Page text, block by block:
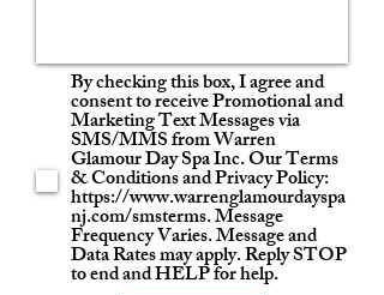
By checking this box, I agree and
consent to receive Promotional and
Marketing Text Messages via
SMS/MMS from Warren
Glamour Day Spa Inc. Our Terms
& Conditions and Privacy Policy:
https://www.warrenglamourdayspa
nj.com/smsterms. Message
Frequency Varies. Message and
Data Rates may apply. Reply STOP
to end and HELP for help.